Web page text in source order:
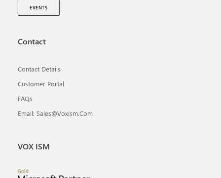
EVENTS
Contact
Contact Details
Customer Portal
FAQs
Email: Sales@voxism.com
VOX ISM